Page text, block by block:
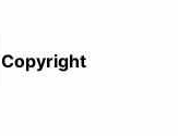
Copyright